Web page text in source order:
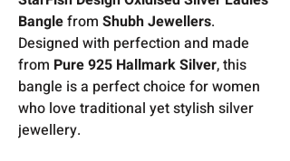
Banglefrom Shubh Jewellers.
Designed with perfection and made
from Pure 925 Hallmark Silver, this
bangle is a perfect choice for women
who love traditional yet stylish silver
jewellery.